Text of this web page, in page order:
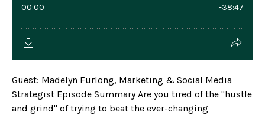
Guest: Madelyn Furlong, Marketing & Social Media
Strategist Episode Summary Are you tired of the "hustle
and grind" of trying to beat the ever-changing